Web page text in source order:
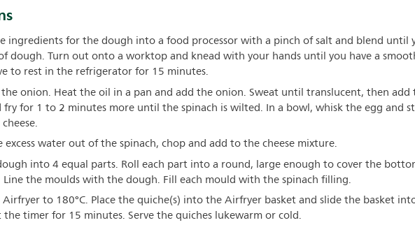
ingredients for the dough into a food processor with a pinch of salt and blend until
dough. Turn out onto a worktop and knead with your hands until you have a
to rest in the refrigerator for 15 minutes.
onion. Heat the oil in a pan and add the onion. Sweat until translucent, then add
fry for 1 to 2 minutes more until the spinach is wilted. In a bowl, whisk the egg and
excess water out of the spinach, chop and add to the cheese mixture.
into 4 equal parts. Roll each part into a round, large enough to cover the
the moulds with the dough. Fill each mould with the spinach filling.
to 180°C. Place the quiche(s) into the Airfryer basket and slide the basket
the timer for 15 minutes. Serve the quiches lukewarm or cold.